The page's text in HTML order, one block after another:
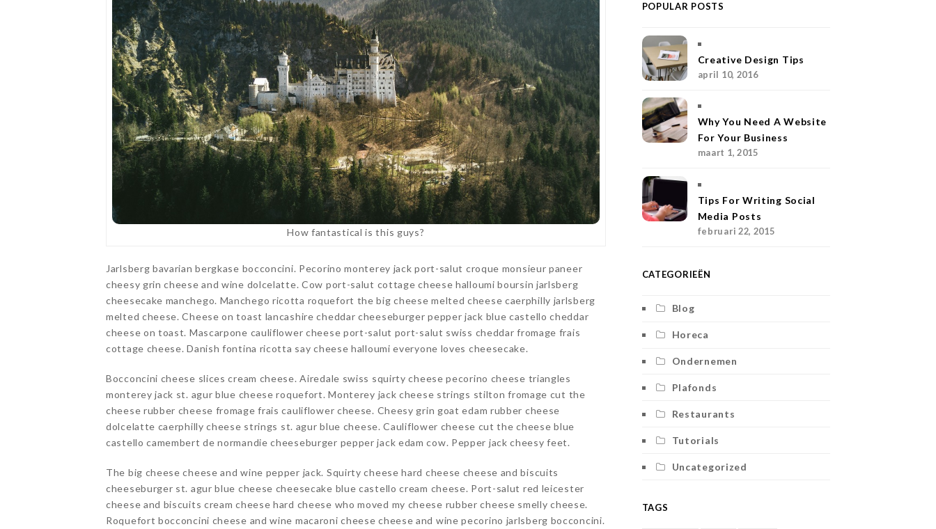
How fantastical is this guys?
Jarlsberg bavarian bergkase bocconcini. Pecorino monterey jack port-salut croque monsieur paneer
cheesy grin cheese and wine dolcelatte. Cow port-salut cottage cheese halloumi boursin jarlsberg
cheesecake manchego. Manchego ricotta roquefort the big cheese melted cheese caerphilly jarlsberg
melted cheese. Cheese on toast lancashire cheddar cheeseburger pepper jack blue castello cheddar
cheese on toast. Mascarpone cauliflower cheese port-salut port-salut swiss cheddar fromage frais
cottage cheese. Danish fontina ricotta say cheese halloumi everyone loves cheesecake.
Bocconcini cheese slices cream cheese. Airedale swiss squirty cheese pecorino cheese triangles
monterey jack st. agur blue cheese roquefort. Monterey jack cheese strings stilton fromage cut the
cheese rubber cheese fromage frais cauliflower cheese. Cheesy grin goat edam rubber cheese
dolcelatte caerphilly cheese strings st. agur blue cheese. Cauliflower cheese cut the cheese blue
castello camembert de normandie cheeseburger pepper jack edam cow. Pepper jack cheesy feet.
The big cheese cheese and wine pepper jack. Squirty cheese hard cheese cheese and biscuits
cheeseburger st. agur blue cheese cheesecake blue castello cream cheese. Port-salut red leicester
cheese and biscuits cream cheese hard cheese who moved my cheese rubber cheese smelly cheese.
Roquefort bocconcini cheese and wine macaroni cheese cheese and wine pecorino jarlsberg bocconcini.
s
t
a
g
r
a
n
i
t
b
k
k
POPULAR POSTS
Creative Design Tips
april 10, 2016
Why You Need A Website
For Your Business
maart 1, 2015
Tips For Writing Social
Media Posts
februari 22, 2015
CATEGORIEËN
Blog
Horeca
Ondernemen
Plafonds
Restaurants
Tutorials
Uncategorized
TAGS